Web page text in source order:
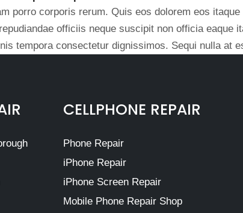
porro corporis rerum. Quis eos dolorem eos
officiis neque suscipit non officia eaque
tempora consectetur dignissimos. Sequi nulla at
CELLPHONE REPAIR
Phone Repair
iPhone Repair
iPhone Screen Repair
Mobile Phone Repair Shop